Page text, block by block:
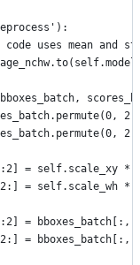
code uses mean and
2,
2,
= self.scale_xy *
= self.scale_wh *
= bboxes_batch[:,
= bboxes_batch[:,